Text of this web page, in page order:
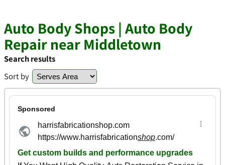
Auto Body Shops | Auto Body
Repair near Middletown
Search results
Sort by